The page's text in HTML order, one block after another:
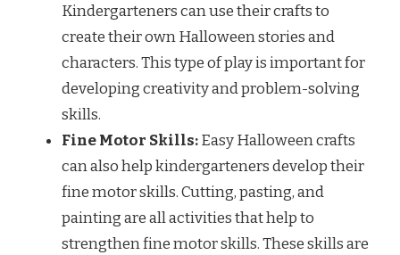
Kindergarteners can use their crafts to
create their own Halloween stories and
characters. This type of play is important for
developing creativity and problem-solving
skills.
Fine Motor Skills:Easy Halloween crafts
can also help kindergarteners develop their
fine motor skills. Cutting, pasting, and
painting are all activities that help to
strengthen fine motor skills. These skills are